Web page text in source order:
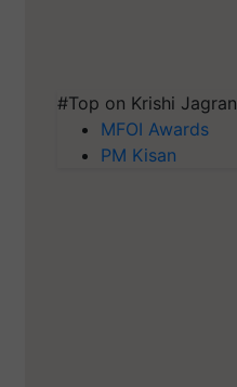
#Top on Krishi Jagran
MFOI Awards
PM Kisan